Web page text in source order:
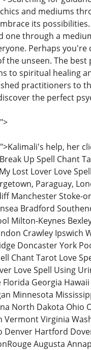
and mediums
its
one through a
Perhaps
the unseen. The
to spiritual healing
practitioners to
the perfect
help, her
Up Spell Chant
Lost Lover Love
Paraguay,
Manchester Stoke-
Bradford
Milton-Keynes
Crawley
Doncaster York
Chant Tarot Love
Love Spell Using
Georgia
Minnesota
North Dakota Ohio
Vermont Virginia
Denver Hartford
Augusta